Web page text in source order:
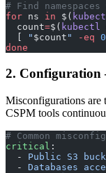
# Find
for ns in $(
  count
=$( kubectl
" $count " -eq 0
done
2. Configuration
Misconfigurations are
CSPM tools
# Common
critical :
  -
Public S3
  -
Databases